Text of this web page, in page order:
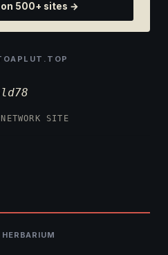
500+ sites →
NETWORK SITE